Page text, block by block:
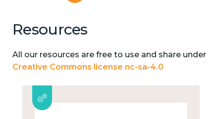
Resources
All our resources are free to use and share under
Creative Commons license nc-sa-4.0